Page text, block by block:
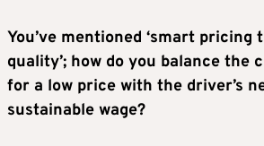
You’ve mentioned ‘smart pricing
quality’; how do you balance the
for a low price with the driver’s
sustainable wage?